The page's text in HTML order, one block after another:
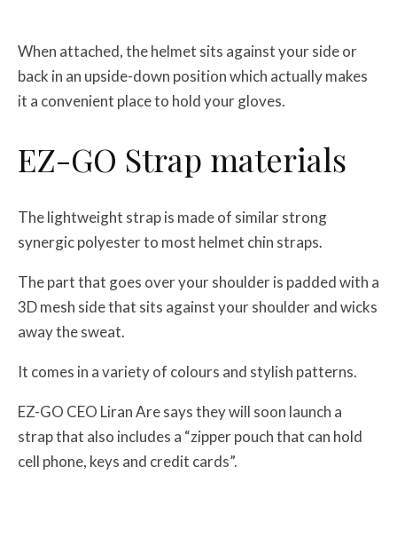
When attached, the helmet sits against your side or
back in an upside-down position which actually makes
it a convenient place to hold your gloves.
EZ-GO Strap materials
The lightweight strap is made of similar strong
synergic polyester to most helmet chin straps.
The part that goes over your shoulder is padded with a
3D mesh side that sits against your shoulder and wicks
away the sweat.
It comes in a variety of colours and stylish patterns.
EZ-GO CEO Liran Are says they will soon launch a
strap that also includes a “zipper pouch that can hold
cell phone, keys and credit cards”.